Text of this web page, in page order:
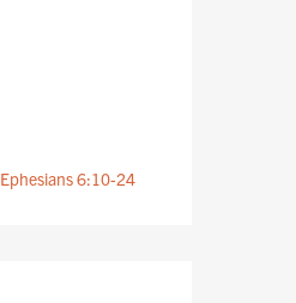
Ephesians 6:10-24